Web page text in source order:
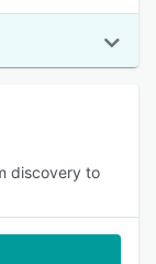
discovery to